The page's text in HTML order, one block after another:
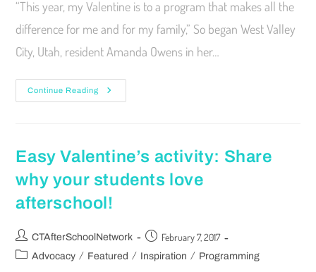
“This year, my Valentine is to a program that makes all the
difference for me and for my family,” So began West Valley
City, Utah, resident Amanda Owens in her…
Continue Reading
Easy Valentine’s activity: Share
why your students love
afterschool!
CTAfterSchoolNetwork February 7, 2017
Advocacy / Featured / Inspiration / Programming